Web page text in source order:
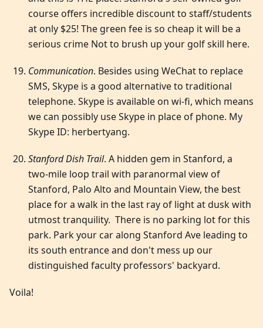
course offers incredible discount to staff/students
at only $25! The green fee is so cheap it will be a
serious crime Not to brush up your golf skill here.
Communication. Besides using WeChat to replace
SMS, Skype is a good alternative to traditional
telephone. Skype is available on wi-fi, which means
we can possibly use Skype in place of phone. My
Skype ID: herbertyang.
Stanford Dish Trail. A hidden gem in Stanford, a
two-mile loop trail with paranormal view of
Stanford, Palo Alto and Mountain View, the best
place for a walk in the last ray of light at dusk with
utmost tranquility. There is no parking lot for this
park. Park your car along Stanford Ave leading to
its south entrance and don't mess up our
distinguished faculty professors' backyard.
Voila!